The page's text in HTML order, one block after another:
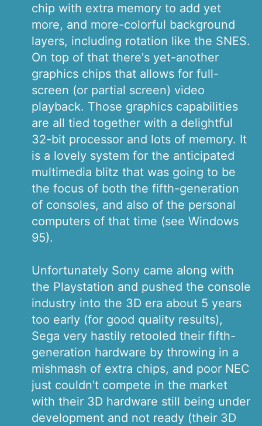
chip with extra memory to add yet
more, and more-colorful background
layers, including rotation like the SNES.
On top of that there's yet-another
graphics chips that allows for full-
screen (or partial screen) video
playback. Those graphics capabilities
are all tied together with a delightful
32-bit processor and lots of memory. It
is a lovely system for the anticipated
multimedia blitz that was going to be
the focus of both the fifth-generation
of consoles, and also of the personal
computers of that time (see Windows
95).
Unfortunately Sony came along with
the Playstation and pushed the console
industry into the 3D era about 5 years
too early (for good quality results),
Sega very hastily retooled their fifth-
generation hardware by throwing in a
mishmash of extra chips, and poor NEC
just couldn't compete in the market
with their 3D hardware still being under
development and not ready (their 3D